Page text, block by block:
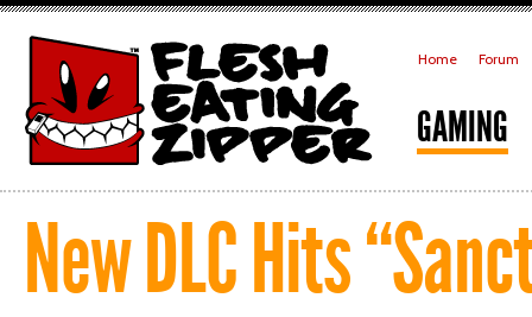
Home Forum
GAMING
New DLC Hits